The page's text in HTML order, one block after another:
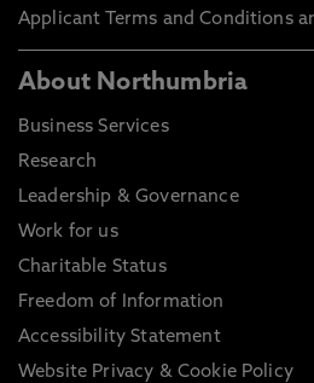
Applicant Terms and Conditions
About Northumbria
Business Services
Research
Leadership & Governance
Work for us
Charitable Status
Freedom of Information
Accessibility Statement
Website Privacy & Cookie Policy